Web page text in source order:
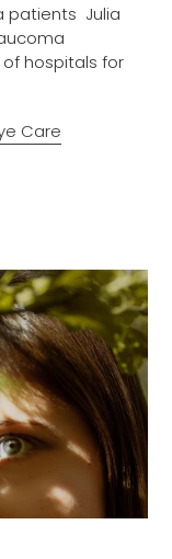
patients Julia
hospitals for
Care